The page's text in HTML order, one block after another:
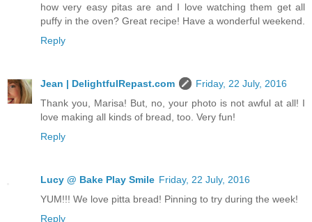
how very easy pitas are and I love watching them get all
puffy in the oven? Great recipe! Have a wonderful weekend.
Reply
Jean | DelightfulRepast.com
Friday, 22 July, 2016
Thank you, Marisa! But, no, your photo is not awful at all! I
love making all kinds of bread, too. Very fun!
Reply
Lucy @ Bake Play Smile Friday, 22 July, 2016
YUM!!! We love pitta bread! Pinning to try during the week!
Reply